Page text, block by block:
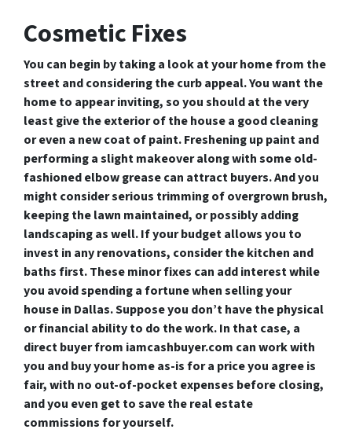
Cosmetic Fixes
You can begin by taking a look at your home from the
street and considering the curb appeal. You want the
home to appear inviting, so you should at the very
least give the exterior of the house a good cleaning
or even a new coat of paint. Freshening up paint and
performing a slight makeover along with some old-
fashioned elbow grease can attract buyers. And you
might consider serious trimming of overgrown brush,
keeping the lawn maintained, or possibly adding
landscaping as well. If your budget allows you to
invest in any renovations, consider the kitchen and
baths first. These minor fixes can add interest while
you avoid spending a fortune when selling your
house in Dallas. Suppose you don’t have the physical
or financial ability to do the work. In that case, a
direct buyer from iamcashbuyer.com can work with
you and buy your home as-is for a price you agree is
fair, with no out-of-pocket expenses before closing,
and you even get to save the real estate
commissions for yourself.